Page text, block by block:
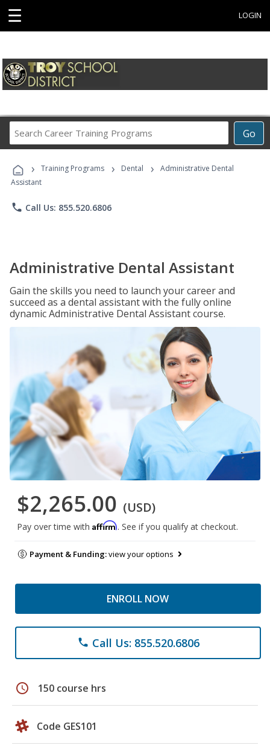
☰ LOGIN
Go
Career
Programs
› Training Programs › Dental ›
Administrative Dental
Assistant
phone Call Us: 855.520.6806
Administrative Dental Assistant
Gain the skills you need to launch your career and
succeed as a dental assistant with the fully online
dynamic Administrative Dental Assistant course.
$2,265.00 (USD)
Pay over time with Affirm. See if you qualify at checkout.
Payment & Funding:view your options
ENROLL NOW
phone Call Us: 855.520.6806
schedule 150 course hrs
Code GES101